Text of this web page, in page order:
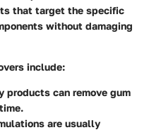
that target the specific
without damaging
include:
products can remove gum
are usually